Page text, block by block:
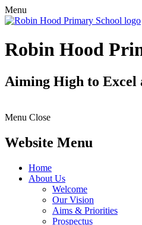
Menu
Robin Hood
Aiming High to Excel
Menu Close
Website Menu
Home
About Us
Welcome
Our Vision
Aims & Priorities
Prospectus